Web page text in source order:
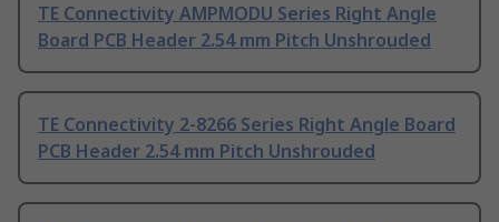
TE Connectivity AMPMODU Series Right Angle
Board PCB Header 2.54 mm Pitch Unshrouded
TE Connectivity 2-8266 Series Right Angle Board
PCB Header 2.54 mm Pitch Unshrouded